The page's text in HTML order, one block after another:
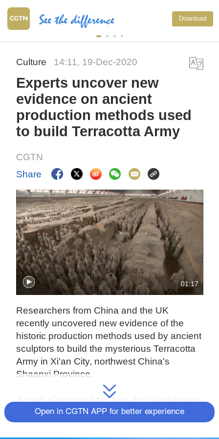
Download
Culture 14:11, 19-Dec-2020
Experts uncover new
evidence on ancient
production methods used
to build Terracotta Army
CGTN
Share
01:17
Researchers from China and the UK
recently uncovered new evidence of the
historic production methods used by ancient
sculptors to build the mysterious Terracotta
Army in Xi'an City, northwest China's
Shaanxi Province.
A team of researchers from the Qinshihuang
Mausoleum Site Museum and the University
College London (UCL) has published a
Open in CGTN APP for better experience